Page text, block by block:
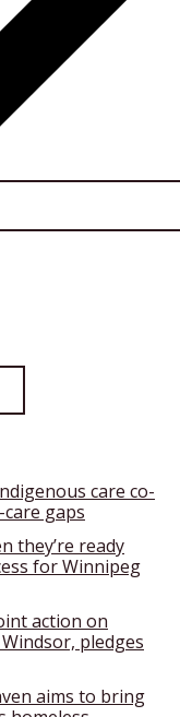
care co-
gaps
they’re ready
for Winnipeg
action on
pledges
aims to bring